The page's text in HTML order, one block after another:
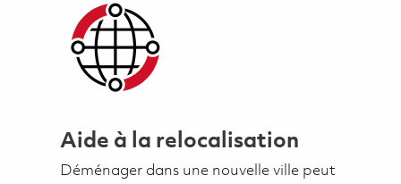
Aide à la relocalisation
Déménager dans une nouvelle ville peut